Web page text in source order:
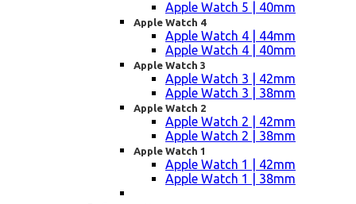
Apple Watch 5 | 40mm
Apple Watch 4
Apple Watch 4 | 44mm
Apple Watch 4 | 40mm
Apple Watch 3
Apple Watch 3 | 42mm
Apple Watch 3 | 38mm
Apple Watch 2
Apple Watch 2 | 42mm
Apple Watch 2 | 38mm
Apple Watch 1
Apple Watch 1 | 42mm
Apple Watch 1 | 38mm